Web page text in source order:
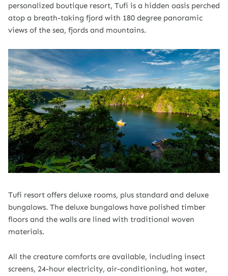
personalized boutique resort, Tufi is a hidden oasis perched
atop a breath-taking fjord with 180 degree panoramic
views of the sea, fjords and mountains.
Tufi resort offers deluxe rooms, plus standard and deluxe
bungalows. The deluxe bungalows have polished timber
floors and the walls are lined with traditional woven
materials.
All the creature comforts are available, including insect
screens, 24-hour electricity, air-conditioning, hot water,